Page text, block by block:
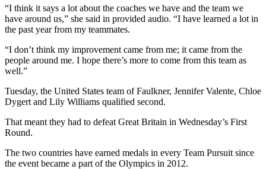
Outdoors
&
Recreation
Submit
Features
Arts &
Food
“I think it says a lot about the coaches we have and the team we
have around us,” she said in provided audio. “I have learned a lot in
the past year from my teammates.
“I don’t think my improvement came from me; it came from the
people around me. I hope there’s more to come from this team as
well.”
Tuesday, the United States team of Faulkner, Jennifer Valente, Chloe
Dygert and Lily Williams qualified second.
That meant they had to defeat Great Britain in Wednesday’s First
Round.
The two countries have earned medals in every Team Pursuit since
the event became a part of the Olympics in 2012.